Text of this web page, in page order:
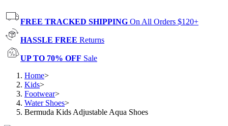
FREE TRACKED SHIPPING On All Orders $120+
HASSLE FREE Returns
UP TO 70% OFF Sale
Home>
Kids>
Footwear>
Water Shoes>
Bermuda Kids Adjustable Aqua Shoes